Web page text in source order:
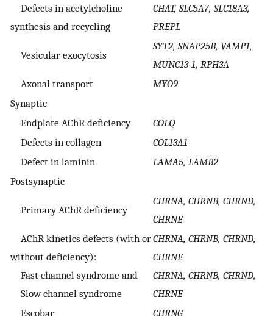
Defects in acetylcholine
synthesis and recycling
CHAT, SLC5A7, SLC18A3,
PREPL
Vesicular exocytosis
SYT2, SNAP25B, VAMP1,
MUNC13-1, RPH3A
Axonal transport
MYO9
Synaptic
Endplate AChR deficiency
COLQ
Defects in collagen
COL13A1
Defect in laminin
LAMA5, LAMB2
Postsynaptic
Primary AChR deficiency
CHRNA, CHRNB, CHRND,
CHRNE
AChR kinetics defects (with or
without deficiency):
Fast channel syndrome and
Slow channel syndrome
CHRNA, CHRNB, CHRND,
CHRNE
CHRNA, CHRNB, CHRND,
CHRNE
Escobar
CHRNG